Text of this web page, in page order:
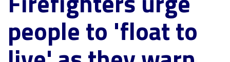
people to 'float to